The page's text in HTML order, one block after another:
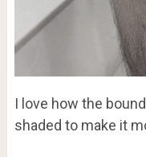
I love how the
shaded to make it